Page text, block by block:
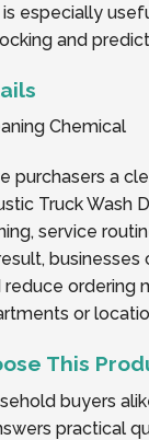
is especially
and
Chemical
purchasers a
Truck Wash
service
businesses
ordering
or
This
buyers
practical